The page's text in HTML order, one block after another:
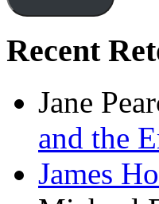
Recent
Jane
and the
James